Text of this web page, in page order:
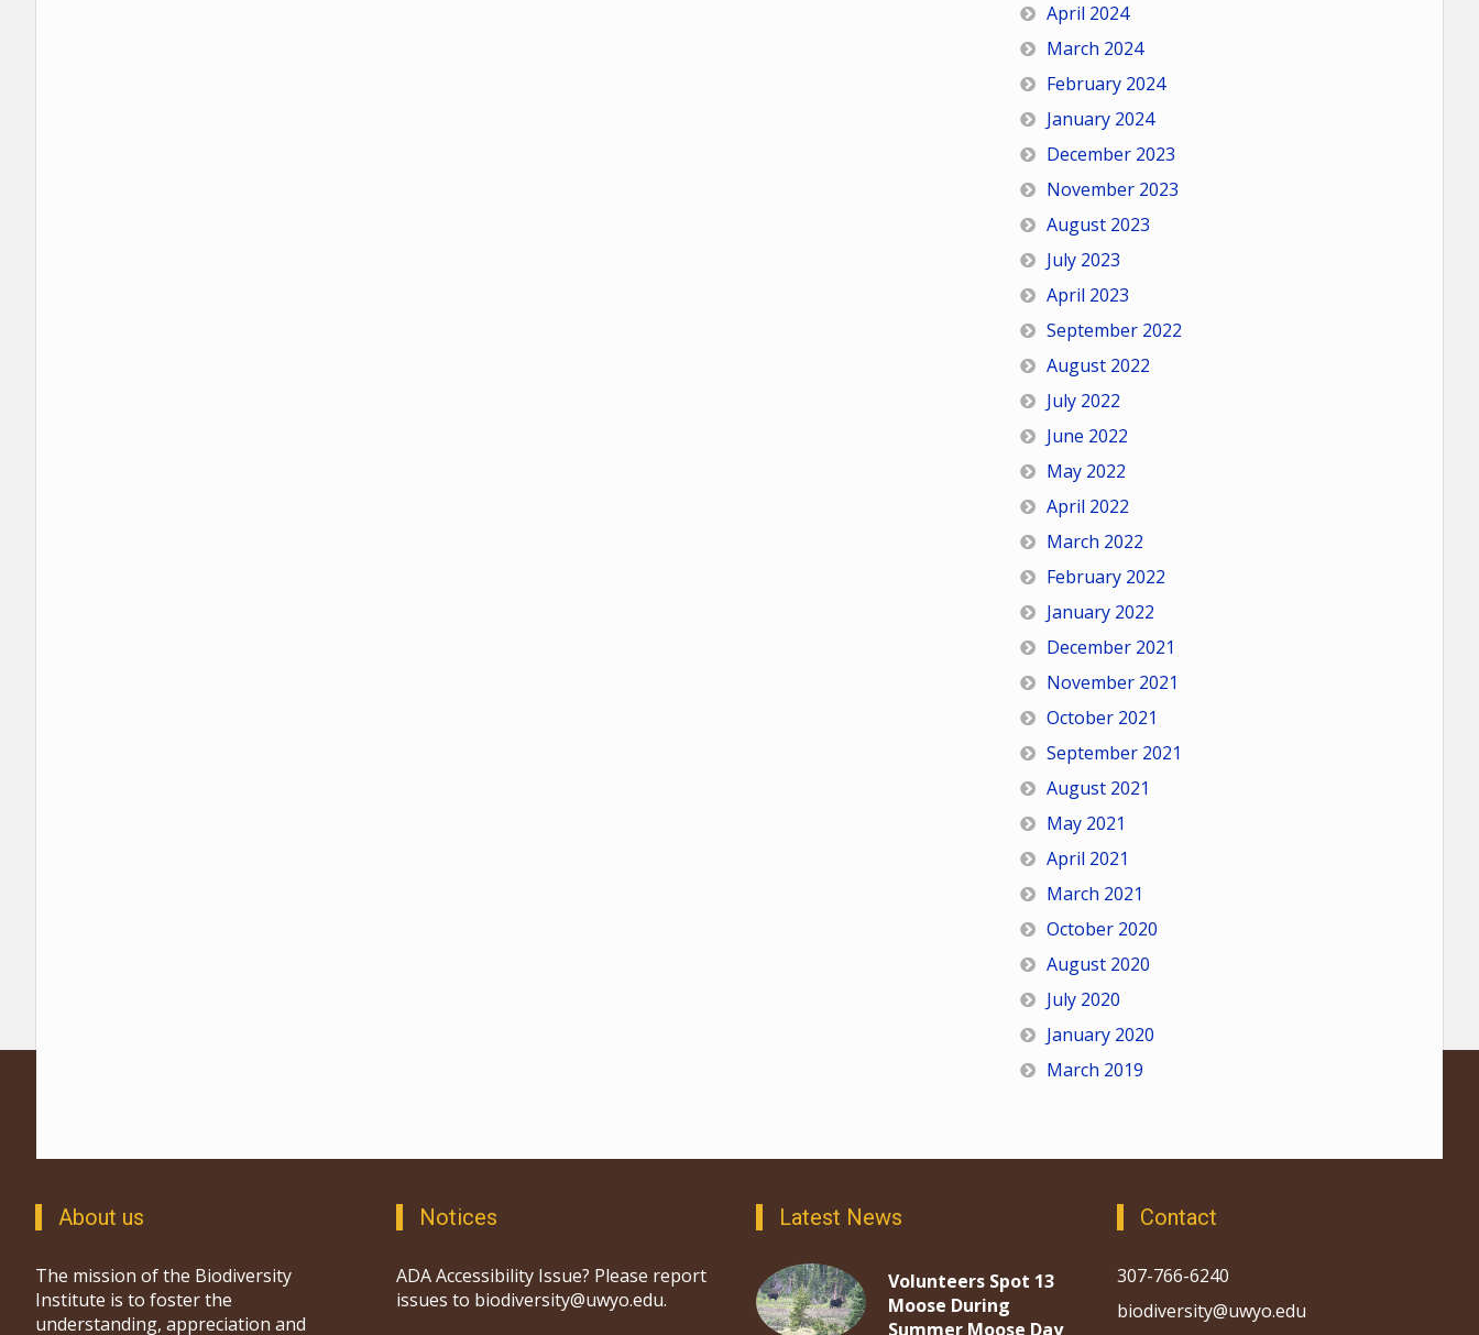
April 2024
March 2024
February 2024
January 2024
December 2023
November 2023
August 2023
July 2023
April 2023
September 2022
August 2022
July 2022
June 2022
May 2022
April 2022
March 2022
February 2022
January 2022
December 2021
November 2021
October 2021
September 2021
August 2021
May 2021
April 2021
March 2021
October 2020
August 2020
July 2020
January 2020
March 2019
About us
The mission of the Biodiversity
Institute is to foster the
understanding, appreciation and
Notices
ADA Accessibility Issue? Please report
issues to biodiversity@uwyo.edu.
Latest News
Volunteers Spot 13
Moose During
Summer Moose Day
Contact
307-766-6240
biodiversity@uwyo.edu